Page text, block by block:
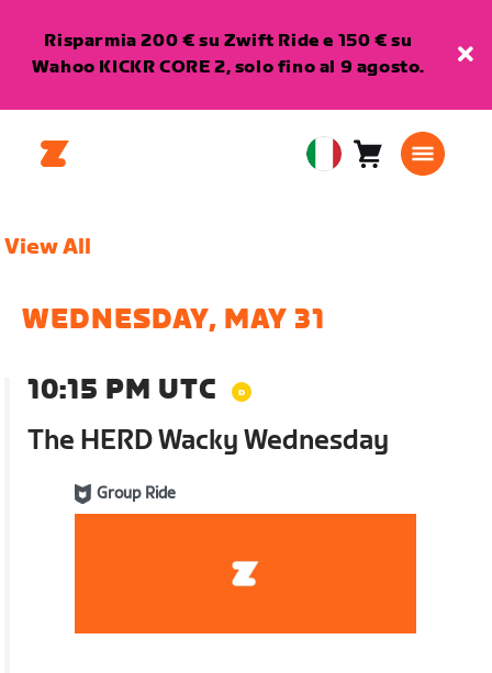
Risparmia 200 € su Zwift Ride e 150 € su
Wahoo KICKR CORE 2, solo fino al 9 agosto.
EuropeanCarrello0
View All
WEDNESDAY, MAY 31
10:15 PM UTC
The HERD Wacky Wednesday
Group Ride